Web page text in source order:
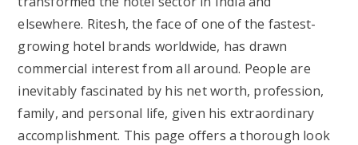
elsewhere. Ritesh, the face of one of the fastest-
growing hotel brands worldwide, has drawn
commercial interest from all around. People are
inevitably fascinated by his net worth, profession,
family, and personal life, given his extraordinary
accomplishment. This page offers a thorough look